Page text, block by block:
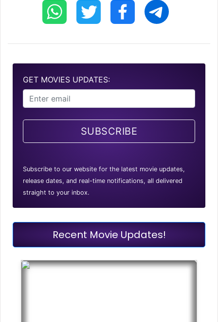
GET MOVIES UPDATES:
SUBSCRIBE
Subscribe to our website for the latest movie updates,
release dates, and real-time notifications, all delivered
straight to your inbox.
Recent Movie Updates!